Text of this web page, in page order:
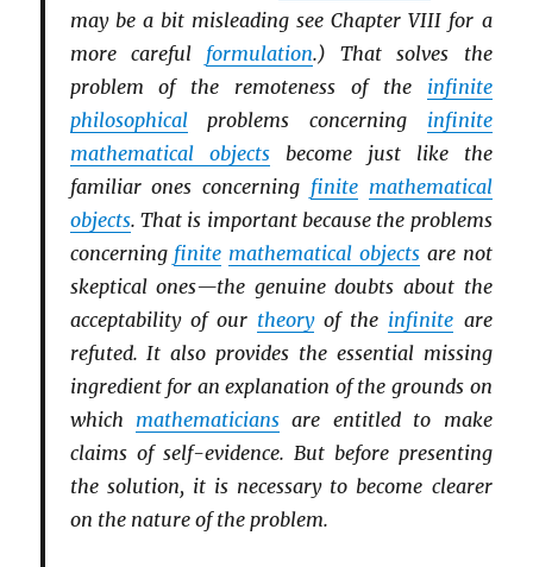
may be a bit misleading see Chapter VIII for a
more careful formulation.) That solves the
problem of the remoteness of the infinite
philosophicalproblems concerning infinite
mathematical objectsbecome just like the
familiar ones concerning finite mathematical
objects. That is important because the problems
concerning finite mathematical objects are not
skeptical ones—the genuine doubts about the
acceptability of our theoryof the infinite are
refuted. It also provides the essential missing
ingredient for an explanation of the grounds on
which mathematicians are entitled to make
claims of self-evidence. But before presenting
the solution, it is necessary to become clearer
on the nature of the problem.